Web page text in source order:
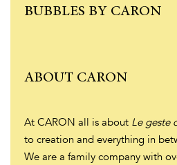
BUBBLES BY CARON
ABOUT CARON
At CARON all is about Le geste
to creation and everything in
We are a family company with